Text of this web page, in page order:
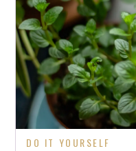
DO IT YOURSELF